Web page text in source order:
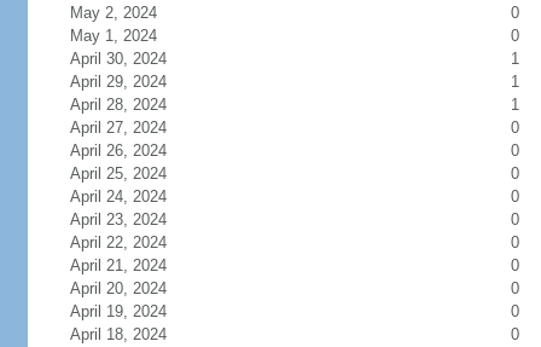
May 2, 2024
0
May 1, 2024
0
April 30, 2024
1
April 29, 2024
1
April 28, 2024
1
April 27, 2024
0
April 26, 2024
0
April 25, 2024
0
April 24, 2024
0
April 23, 2024
0
April 22, 2024
0
April 21, 2024
0
April 20, 2024
0
April 19, 2024
0
April 18, 2024
0